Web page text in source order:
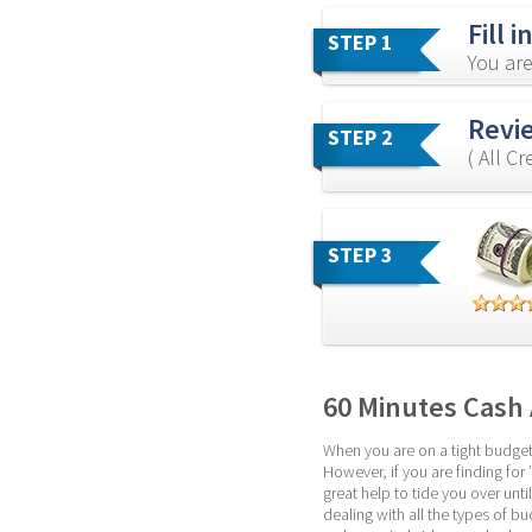
STEP 1 Fill
You
STEP 2
( All
STEP 3
60 Minutes
When you are on a tight
However, if you are finding for
great help to tide you over
dealing with all the types of